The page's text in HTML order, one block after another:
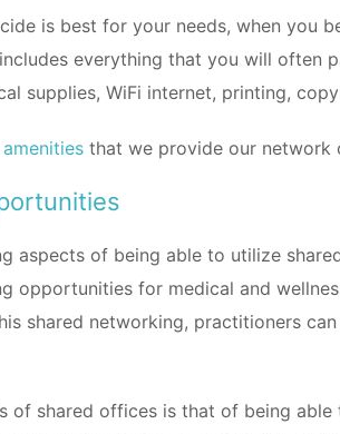
is best for your needs, when you
everything that you will often
supplies, WiFi internet, printing,
that we provide our network
aspects of being able to utilize
opportunities for medical and
shared networking, practitioners
of shared offices is that of being